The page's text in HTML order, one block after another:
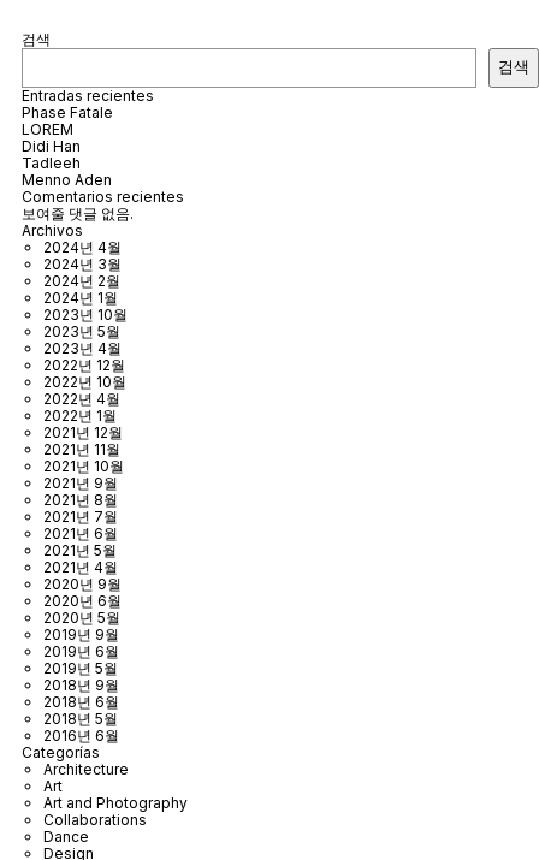
검색
검색
Entradas recientes
Phase Fatale
LOREM
Didi Han
Tadleeh
Menno Aden
Comentarios recientes
보여줄 댓글 없음.
Archivos
2024년 4월
2024년 3월
2024년 2월
2024년 1월
2023년 10월
2023년 5월
2023년 4월
2022년 12월
2022년 10월
2022년 4월
2022년 1월
2021년 12월
2021년 11월
2021년 10월
2021년 9월
2021년 8월
2021년 7월
2021년 6월
2021년 5월
2021년 4월
2020년 9월
2020년 6월
2020년 5월
2019년 9월
2019년 6월
2019년 5월
2018년 9월
2018년 6월
2018년 5월
2016년 6월
Categorías
Architecture
Art
Art and Photography
Collaborations
Dance
Design